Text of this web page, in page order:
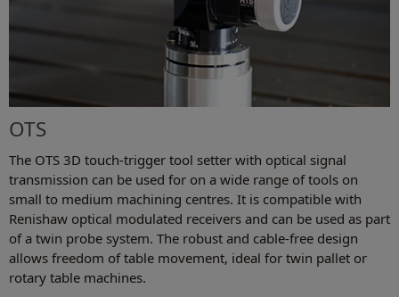
OTS
The OTS 3D touch-trigger tool setter with optical signal
transmission can be used for on a wide range of tools on
small to medium machining centres. It is compatible with
Renishaw optical modulated receivers and can be used as part
of a twin probe system. The robust and cable-free design
allows freedom of table movement, ideal for twin pallet or
rotary table machines.